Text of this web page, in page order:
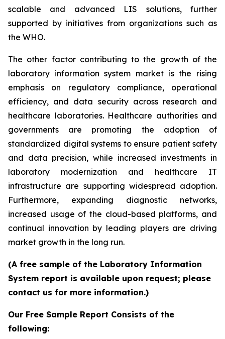
scalable and advanced LIS solutions, further
supported by initiatives from organizations such as
the WHO.
The other factor contributing to the growth of the
laboratory information system market is the rising
emphasis on regulatory compliance, operational
efficiency, and data security across research and
healthcare laboratories. Healthcare authorities and
governments are promoting the adoption of
standardized digital systems to ensure patient safety
and data precision, while increased investments in
laboratory modernization and healthcare IT
infrastructure are supporting widespread adoption.
Furthermore, expanding diagnostic networks,
increased usage of the cloud-based platforms, and
continual innovation by leading players are driving
market growth in the long run.
(A free sample of the Laboratory Information
System report is available upon request; please
contact us for more information.)
Our Free Sample Report Consists of the
following: